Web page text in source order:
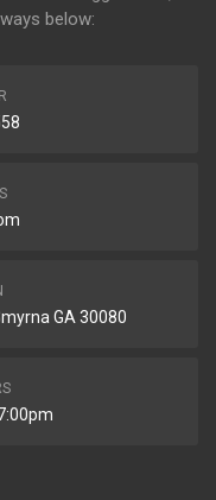
below:
GA 30080